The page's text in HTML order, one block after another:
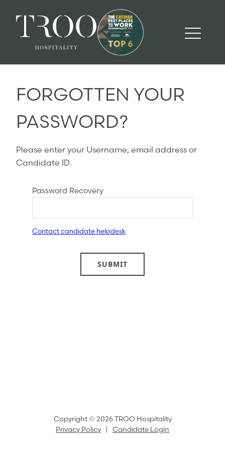
FORGOTTEN YOUR
PASSWORD?
Please enter your Username, email address or
Candidate ID.
Password Recovery
Contact candidate helpdesk
Copyright © 2026 TROO Hospitality
Privacy Policy | Candidate Login